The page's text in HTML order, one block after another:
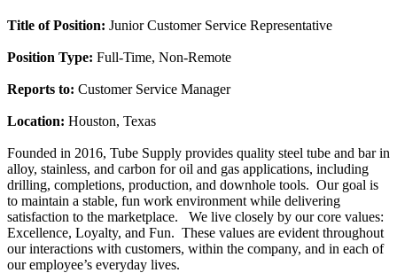
Title of Position: Junior Customer Service Representative
Position Type: Full-Time, Non-Remote
Reports to: Customer Service Manager
Location: Houston, Texas
Founded in 2016, Tube Supply provides quality steel tube and bar in
alloy, stainless, and carbon for oil and gas applications, including
drilling, completions, production, and downhole tools. Our goal is
to maintain a stable, fun work environment while delivering
satisfaction to the marketplace. We live closely by our core values:
Excellence, Loyalty, and Fun. These values are evident throughout
our interactions with customers, within the company, and in each of
our employee’s everyday lives.